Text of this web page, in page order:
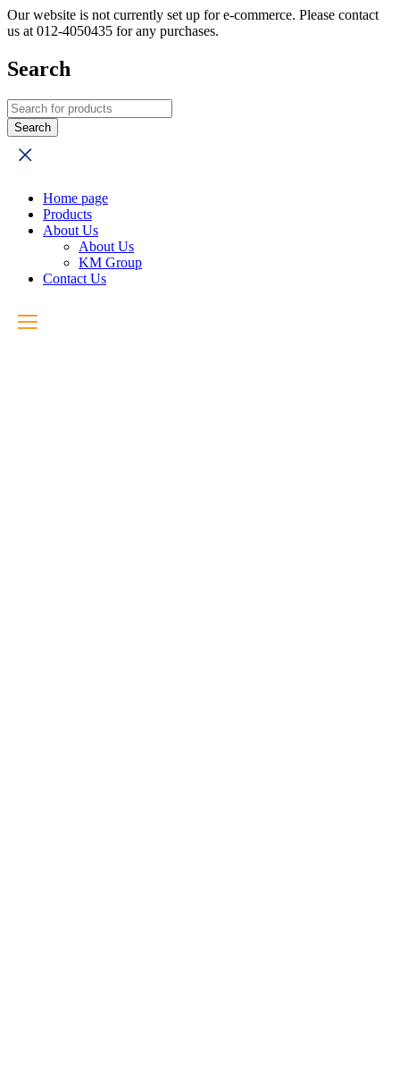
Our website is not currently set up for e-commerce. Please contact
us at 012-4050435 for any purchases.
Search
Home page
Products
About Us
About Us
KM Group
Contact Us